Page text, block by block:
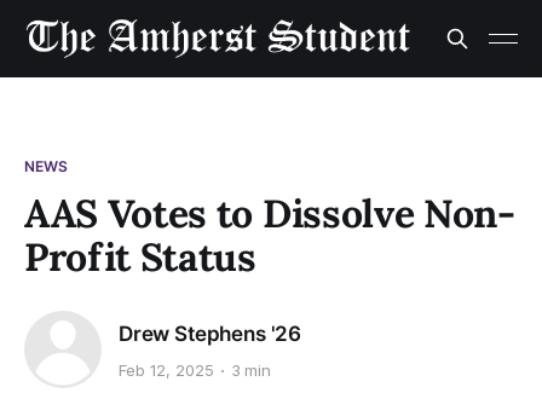
NEWS
AAS Votes to Dissolve Non-
Profit Status
Drew Stephens '26
Feb 12, 2025 3 min